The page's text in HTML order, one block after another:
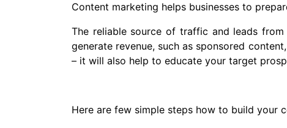
Content marketing helps businesses to
The reliable source of traffic and leads
generate revenue, such as sponsored
– it will also help to educate your target
Here are few simple steps how to build your